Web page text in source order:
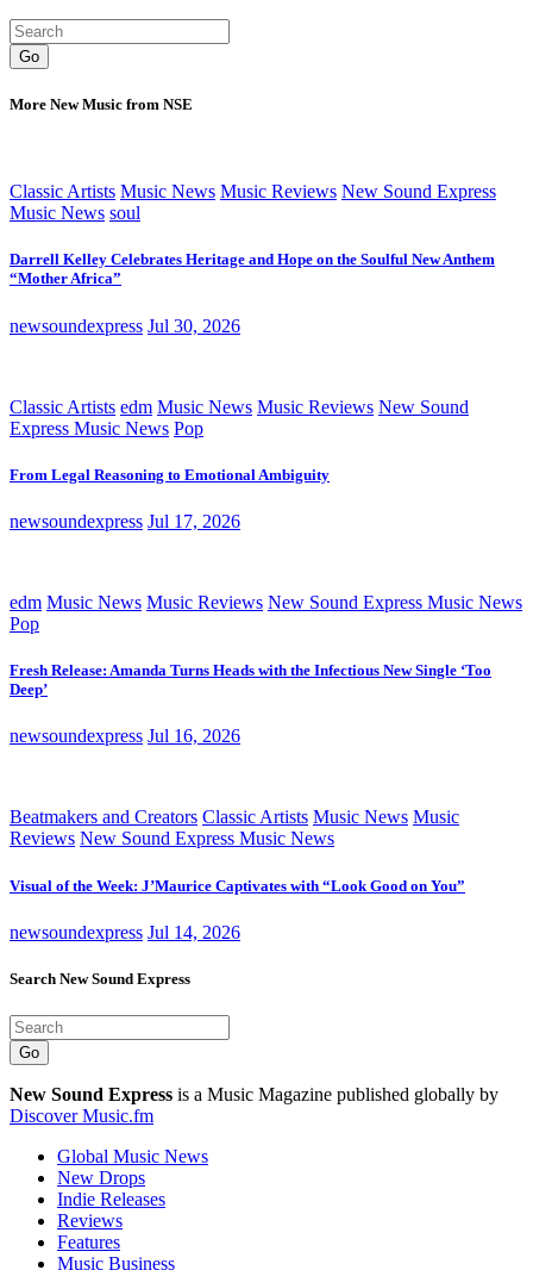
Go
More New Music from NSE
Classic Artists Music News Music Reviews New Sound Express
Music News soul
Darrell Kelley Celebrates Heritage and Hope on the Soulful New Anthem
“Mother Africa”
newsoundexpress Jul 30, 2026
Classic Artists edm Music News Music Reviews New Sound
Express Music News Pop
From Legal Reasoning to Emotional Ambiguity
newsoundexpress Jul 17, 2026
edm Music News Music Reviews New Sound Express Music News
Pop
Fresh Release: Amanda Turns Heads with the Infectious New Single ‘Too
Deep’
newsoundexpress Jul 16, 2026
Beatmakers and Creators Classic Artists Music News Music
Reviews New Sound Express Music News
Visual of the Week: J’Maurice Captivates with “Look Good on You”
newsoundexpress Jul 14, 2026
Search New Sound Express
Go
New Sound Express is a Music Magazine published globally by
Discover Music.fm
Global Music News
New Drops
Indie Releases
Reviews
Features
Music Business